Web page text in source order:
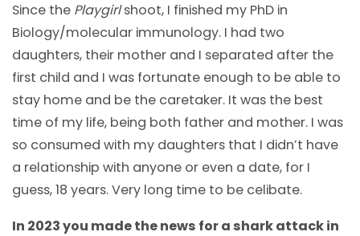
Since the Playgirlshoot, I finished my PhD in
Biology/molecular immunology. I had two
daughters, their mother and I separated after the
first child and I was fortunate enough to be able to
stay home and be the caretaker. It was the best
time of my life, being both father and mother. I was
so consumed with my daughters that I didn’t have
a relationship with anyone or even a date, for I
guess, 18 years. Very long time to be celibate.
In 2023 you made the news for a shark attack in